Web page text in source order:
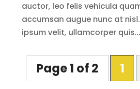
auctor, leo felis vehicula
accumsan augue nunc at
ipsum velit, ullamcorper quis...
Page 1 of 2 1